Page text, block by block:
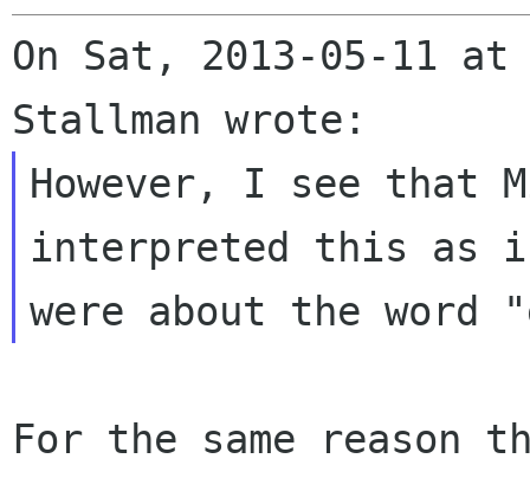
On Sat, 2013-05-11
However, I see that
interpreted this as
For the same reason